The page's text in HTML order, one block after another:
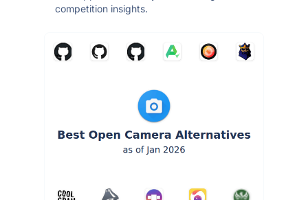
competition insights.